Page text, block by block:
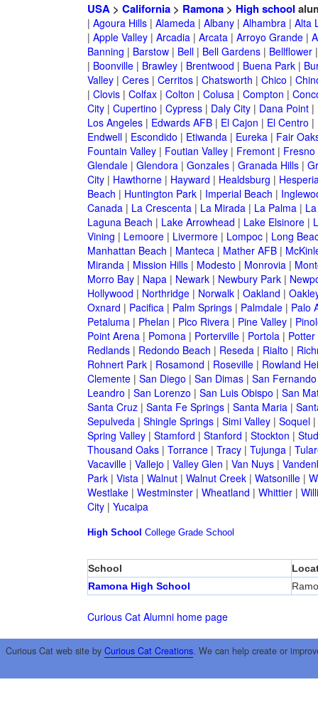
USA> California> Ramona> High school
| Agoura Hills| Alameda| Albany| Alhambra| Alta
| Apple Valley| Arcadia| Arcata| Arroyo Grande|
Banning | Barstow| Bell| Bell Gardens| Bellflower
| Boonville| Brawley| Brentwood | Buena Park|
Valley| Ceres| Cerritos| Chatsworth | Chico |
| Clovis| Colfax| Colton | Colusa| Compton |
City| Cupertino | Cypress| Daly City| Dana Point|
Los Angeles| Edwards AFB| El Cajon | El Centro |
Endwell| Escondido | Etiwanda| Eureka| Fair
Fountain Valley| Foutian Valley| Fremont| Fresno
Glendale| Glendora| Gonzales| Granada Hills|
City| Hawthorne| Hayward | Healdsburg |
Beach | Huntington Park| Imperial Beach |
Canada| La Crescenta| La Mirada| La Palma|
Laguna Beach | Lake Arrowhead | Lake Elsinore|
Vining | Lemoore| Livermore| Lompoc| Long
Manhattan Beach | Manteca| Mather AFB|
Miranda| Mission Hills| Modesto | Monrovia|
Morro Bay| Napa| Newark| Newbury Park|
Hollywood | Northridge| Norwalk| Oakland |
Oxnard | Pacifica| Palm Springs| Palmdale| Palo
Petaluma| Phelan | Pico Rivera| Pine Valley|
Point Arena| Pomona| Porterville| Portola| Potter
Redlands| Redondo Beach | Reseda| Rialto |
Rohnert Park| Rosamond | Roseville| Rowland
Clemente| San Diego | San Dimas| San Fernando
Leandro | San Lorenzo | San Luis Obispo | San
Santa Cruz| Santa Fe Springs| Santa Maria|
Sepulveda| Shingle Springs| Simi Valley| Soquel|
Spring Valley| Stamford | Stanford | Stockton |
Thousand Oaks| Torrance| Tracy| Tujunga|
Vacaville| Vallejo | Valley Glen | Van Nuys|
Park| Vista| Walnut| Walnut Creek| Watsonille|
Westlake| Westminster| Wheatland | Whittier|
City| Yucaipa
High School College Grade School
School
Ramona High School
Curious Cat Alumni home page
Curious Cat web site by Curious Cat Creations. We can help create or